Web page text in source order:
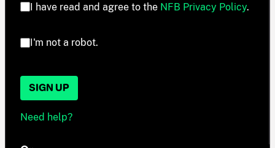
I have read and agree to the NFB Privacy Policy.
I'm not a robot.
SIGN UP
Need help?